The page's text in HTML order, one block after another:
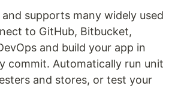
and supports many widely used
to GitHub, Bitbucket,
and build your app in
commit. Automatically run unit
and stores, or test your